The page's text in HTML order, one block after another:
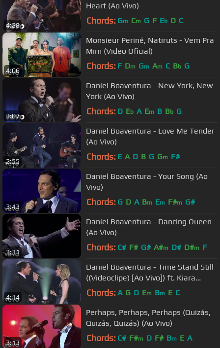
4:28
Heart (Ao Vivo)
Chords: Gm Cm G F Eb D C
4:06
Monsieur Periné, Natiruts - Vem Pra
Mim (Video Oficial)
Chords: F Dm Gm Am C Bb G
3:07
Daniel Boaventura - New York, New
York (Ao Vivo)
Chords: D Eb A Em B Bb G
2:55
Daniel Boaventura - Love Me Tender
(Ao Vivo)
Chords: E A D B G Gm F#
3:43
Daniel Boaventura - Your Song (Ao
Vivo)
Chords: G D A Bm Em F#m G#
3:31
Daniel Boaventura - Dancing Queen
(Ao Vivo)
Chords: C# F# G# A#m D# D#m F
4:14
Daniel Boaventura - Time Stand Still
((Videoclipe) [Ao Vivo]) ft. Kiara
Sasso
Chords: A G D Em Bm E C
3:13
Perhaps, Perhaps, Perhaps (Quizás,
Quizás, Quizás) (Ao Vivo)
Chords: C# F#m D F# Bm E A